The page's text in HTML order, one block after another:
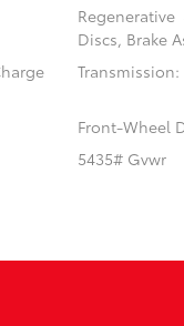
Discs, Brake
Front-Wheel
5435# Gvwr